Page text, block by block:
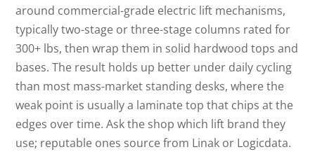
around commercial-grade electric lift mechanisms,
typically two-stage or three-stage columns rated for
300+ lbs, then wrap them in solid hardwood tops and
bases. The result holds up better under daily cycling
than most mass-market standing desks, where the
weak point is usually a laminate top that chips at the
edges over time. Ask the shop which lift brand they
use; reputable ones source from Linak or Logicdata.